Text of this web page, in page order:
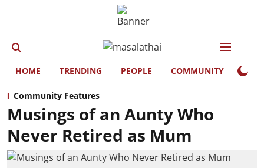
HOME TRENDING PEOPLE COMMUNITY
Community Features
Musings of an Aunty Who
Never Retired as Mum